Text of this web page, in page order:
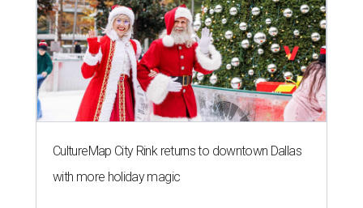
CultureMap City Rink returns to downtown Dallas
with more holiday magic